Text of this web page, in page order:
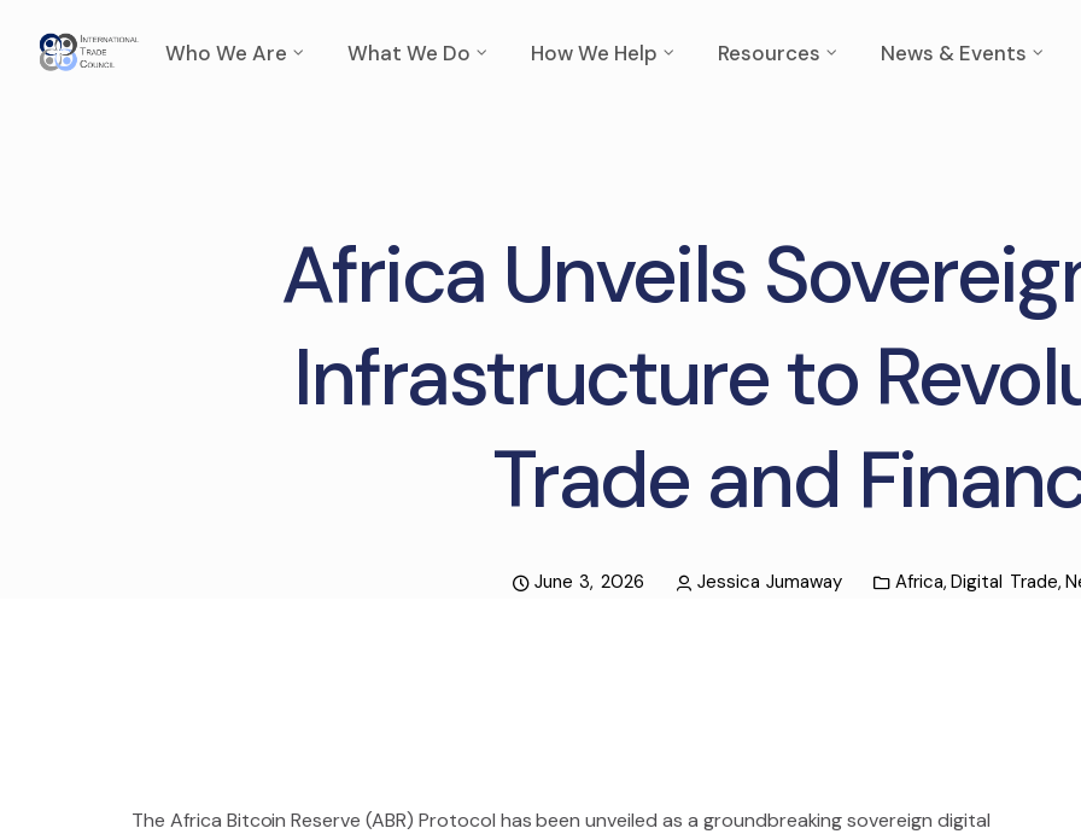
Who We Are What We Do How We Help Resources News & Events
Africa Unveils
Infrastructure to
Trade and
June 3, 2026 Jessica Jumaway Africa, Digital Trade,
The Africa Bitcoin Reserve (ABR) Protocol has been unveiled as a groundbreaking sovereign digital